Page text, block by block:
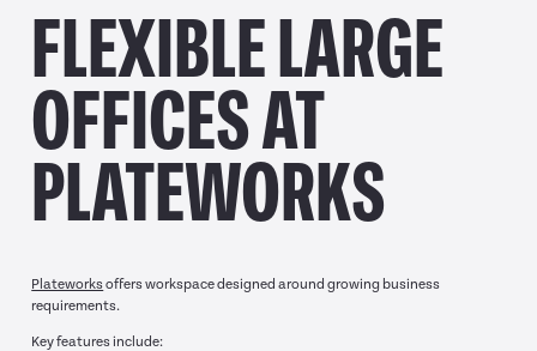
FLEXIBLE LARGE
OFFICES AT
PLATEWORKS
Plateworksoffers workspace designed around growing business
requirements.
Key features include: